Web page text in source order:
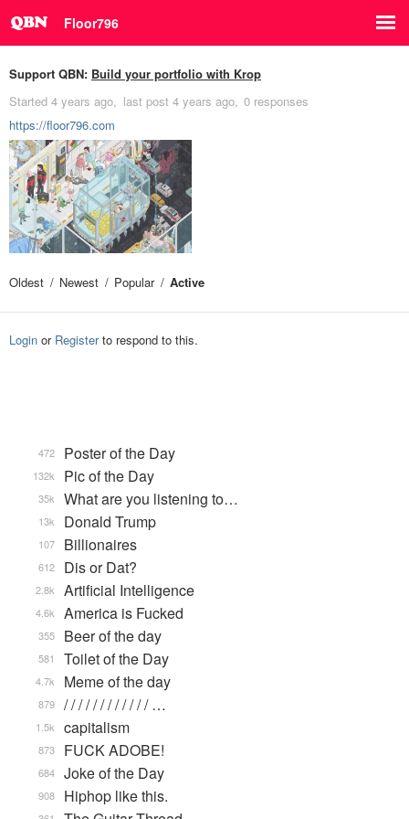
Floor796
Support QBN: Build your portfolio with Krop
Started 4 years ago last post 4 years ago 0 responses
https://floor796.com
Oldest Newest Popular Active
Login or Registerto respond to this.
Poster of the Day
472
Pic of the Day
132k
What are you listening to…
35k
Donald Trump
13k
Billionaires
107
Dis or Dat?
612
Artificial Intelligence
2.8k
America is Fucked
4.6k
Beer of the day
355
Toilet of the Day
581
Meme of the day
4.7k
/ / / / / / / / / / / / …
879
capitalism
1.5k
FUCK ADOBE!
873
Joke of the Day
684
Hiphop like this.
908